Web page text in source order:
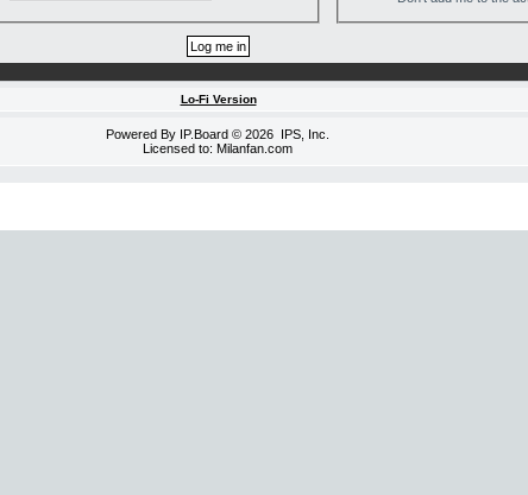
Lo-Fi Version
Powered By IP.Board © 2026 IPS, Inc
Licensed to: Milanfan.com